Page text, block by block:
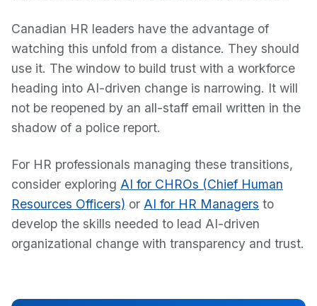
Canadian HR leaders have the advantage of
watching this unfold from a distance. They should
use it. The window to build trust with a workforce
heading into AI-driven change is narrowing. It will
not be reopened by an all-staff email written in the
shadow of a police report.
For HR professionals managing these transitions,
consider exploring AI for CHROs (Chief Human
Resources Officers) or AI for HR Managers to
develop the skills needed to lead AI-driven
organizational change with transparency and trust.